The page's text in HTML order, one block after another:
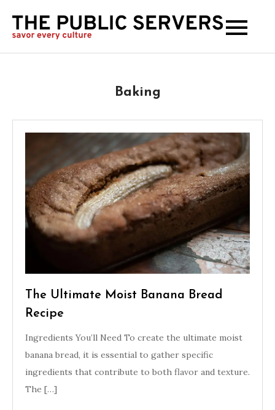
The
Baking
The Ultimate Moist Banana Bread
Recipe
Ingredients You’ll Need To create the ultimate moist
banana bread, it is essential to gather specific
ingredients that contribute to both flavor and texture.
The […]